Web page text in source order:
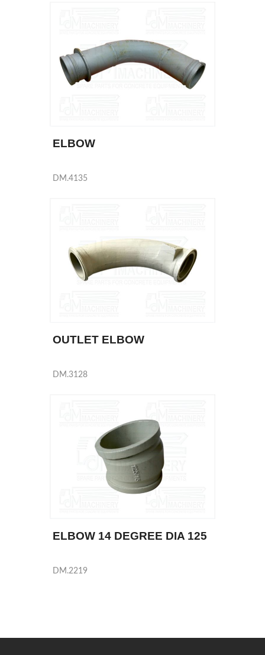
ELBOW
DM.4135
OUTLET ELBOW
DM.3128
ELBOW 14 DEGREE DIA 125
DM.2219